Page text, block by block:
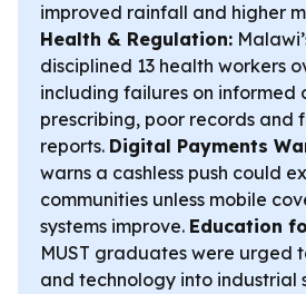
improved rainfall and higher
Health & Regulation:
disciplined 13 health workers
including failures on informed
prescribing, poor records and
reports. Digital Payments
warns a cashless push could
communities unless mobile
systems improve. Education
MUST graduates were urged
and technology into industrial